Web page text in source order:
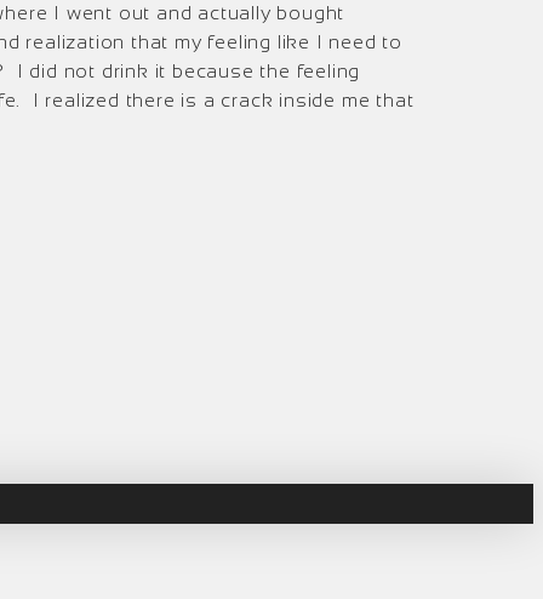
I went out and actually bought
realization that my feeling like I need to
I did not drink it because the feeling
I realized there is a crack inside me that